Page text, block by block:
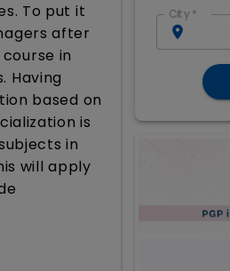
To put it
after
in
Having
based on
is
in
will apply
City *